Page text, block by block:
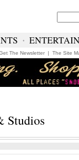
∙
The Newsletter| The Site
Studios